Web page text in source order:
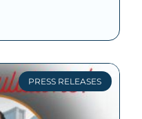
PRESS RELEASES